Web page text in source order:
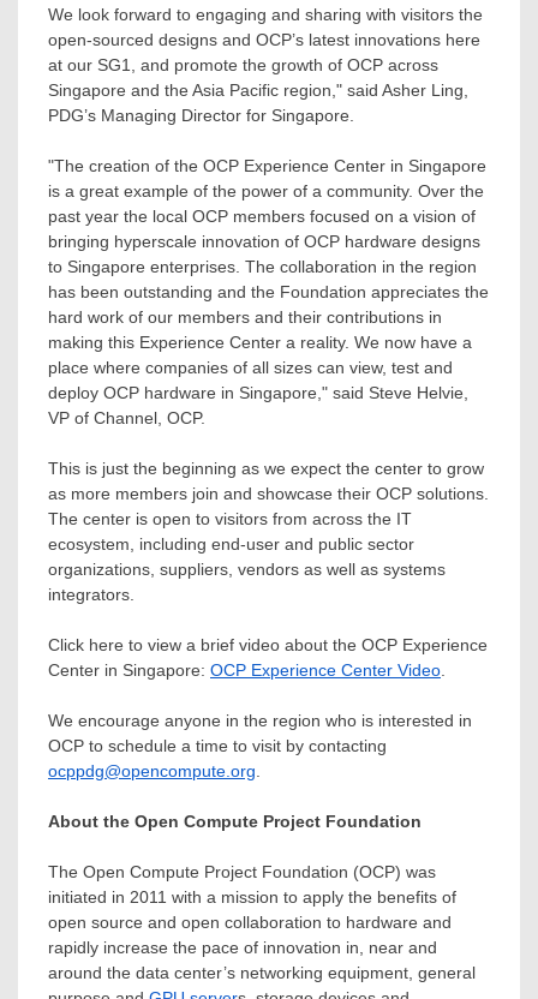
We look forward to engaging and sharing with visitors the
open-sourced designs and OCP’s latest innovations here
at our SG1, and promote the growth of OCP across
Singapore and the Asia Pacific region," said Asher Ling
PDG’s Managing Director for Singapore
"The creation of the OCP Experience Center in Singapore
is a great example of the power of a community. Over the
past year the local OCP members focused on a vision of
bringing hyperscale innovation of OCP hardware designs
to Singapore enterprises. The collaboration in the region
has been outstanding and the Foundation appreciates the
hard work of our members and their contributions in
making this Experience Center a reality. We now have a
place where companies of all sizes can view, test and
deploy OCP hardware in Singapore ," said Steve Helvie
VP of Channel, OCP.
This is just the beginning as we expect the center to grow
as more members join and showcase their OCP solutions.
The center is open to visitors from across the IT
ecosystem, including end-user and public sector
organizations, suppliers, vendors as well as systems
integrators.
Click here to view a brief video about the OCP Experience
Center in Singapore: OCP Experience Center Video
We encourage anyone in the region who is interested in
OCP to schedule a time to visit by contacting
ocppdg@opencompute.org
About the Open Compute Project Foundation
The Open Compute Project Foundation (OCP) was
initiated in 2011 with a mission to apply the benefits of
open source and open collaboration to hardware and
rapidly increase the pace of innovation in, near and
around the data center’s networking equipment, general